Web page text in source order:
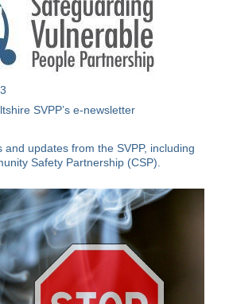
SVPP’s e-newsletter
and updates from the SVPP, including
Safety Partnership (CSP).